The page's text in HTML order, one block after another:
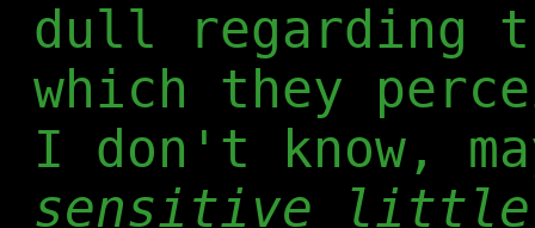
dull regarding
which they
I don't know,
sensitive little